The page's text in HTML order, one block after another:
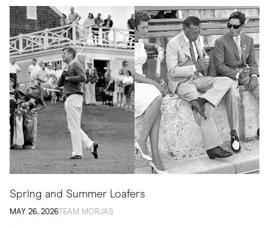
Spring and Summer Loafers
MAY 26, 2026 TEAM MORJAS